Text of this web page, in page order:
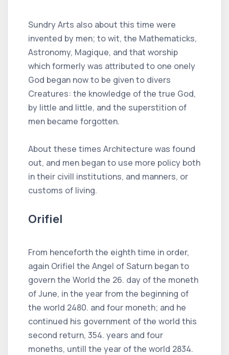
Sundry Arts also about this time were
invented by men; to wit, the Mathematicks,
Astronomy, Magique, and that worship
which formerly was attributed to one onely
God began now to be given to divers
Creatures: the knowledge of the true God,
by little and little, and the superstition of
men became forgotten.
About these times Architecture was found
out, and men began to use more policy both
in their civill institutions, and manners, or
customs of living.
Orifiel
From henceforth the eighth time in order,
again Orifiel the Angel of Saturn began to
govern the World the 26. day of the moneth
of June, in the year from the beginning of
the world 2480. and four moneth; and he
continued his government of the world this
second return, 354. years and four
moneths, untill the year of the world 2834.